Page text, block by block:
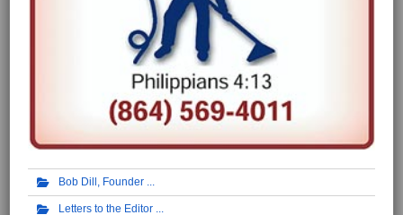
Bob Dill, Founder
Letters to the Editor